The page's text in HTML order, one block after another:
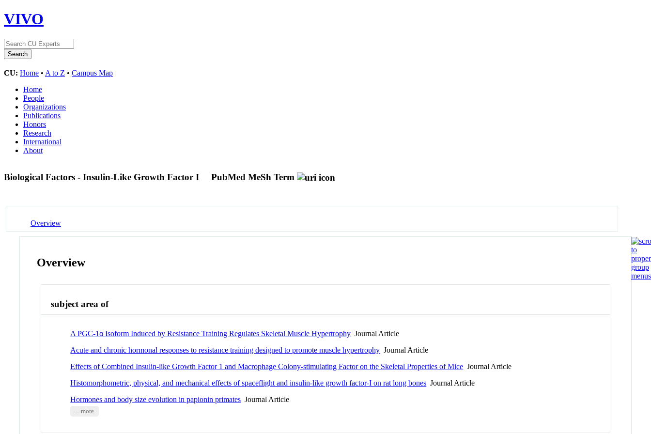
VIVO
CU: Home • A to Z • Campus Map
Home
People
Organizations
Publications
Honors
Research
International
About
Biological Factors - Insulin-Like Growth Factor I PubMed MeSh Term
Overview
Overview
subject area of
A PGC-1α Isoform Induced by Resistance Training Regulates Skeletal Muscle Hypertrophy Journal Article
Acute and chronic hormonal responses to resistance training designed to promote muscle hypertrophy Journal Article
Effects of Combined Insulin-like Growth Factor 1 and Macrophage Colony-stimulating Factor on the Skeletal Properties of Mice Journal Article
Histomorphometric, physical, and mechanical effects of spaceflight and insulin-like growth factor-I on rat long bones Journal Article
Hormones and body size evolution in papionin primates Journal Article
... more